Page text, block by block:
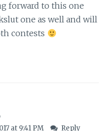
forward to this one
one as well and will
contests
at 9:41 PM Reply